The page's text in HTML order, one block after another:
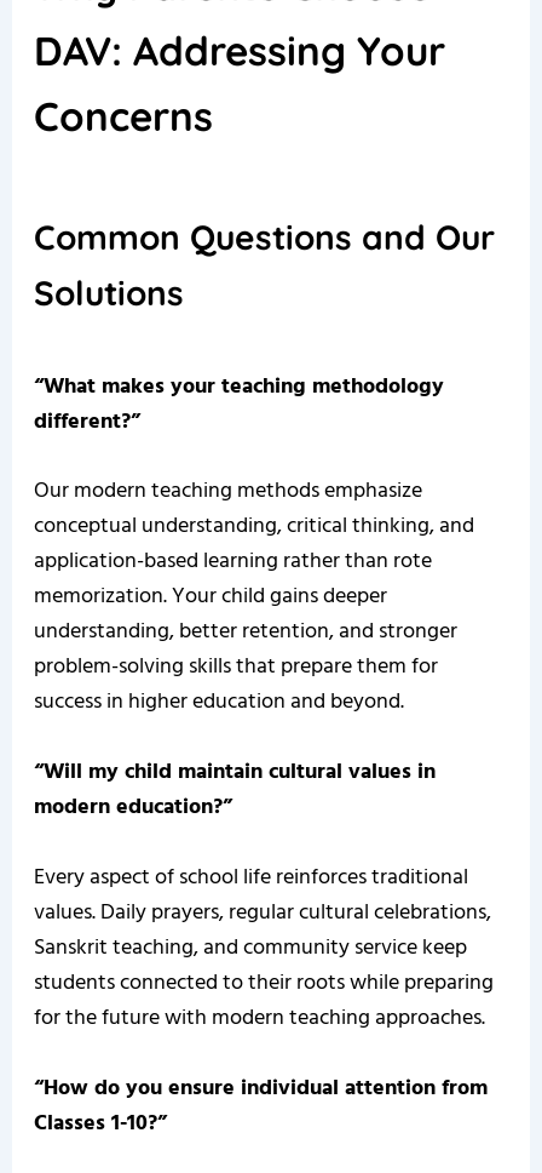
DAV: Addressing Your
Concerns
Common Questions and Our
Solutions
“What makes your teaching methodology
different?”
Our modern teaching methods emphasize
conceptual understanding, critical thinking, and
application-based learning rather than rote
memorization. Your child gains deeper
understanding, better retention, and stronger
problem-solving skills that prepare them for
success in higher education and beyond.
“Will my child maintain cultural values in
modern education?”
Every aspect of school life reinforces traditional
values. Daily prayers, regular cultural celebrations,
Sanskrit teaching, and community service keep
students connected to their roots while preparing
for the future with modern teaching approaches.
“How do you ensure individual attention from
Classes 1-10?”